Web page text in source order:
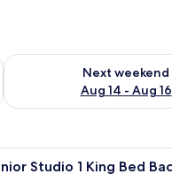
7 - Aug 9
Next weekend
Aug 14 - Aug 16
Check availability for next
7
Studio 1 King Bed